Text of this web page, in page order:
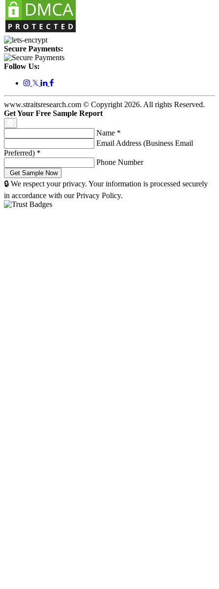
Secure Payments:
Follow Us:
𝕏
www.straitsresearch.com © Copyright 2026. All rights Reserved.
Get Your Free Sample Report
Name *
Email Address (Business Email
Preferred) *
Phone Number
🔒 We respect your privacy. Your information is processed securely
in accordance with our Privacy Policy.